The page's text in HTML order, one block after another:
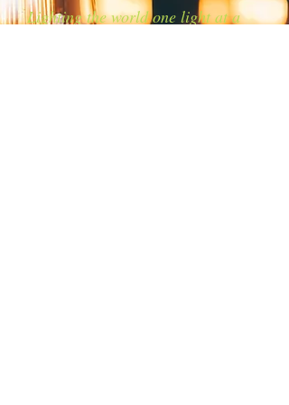
Lighting the world one light at a